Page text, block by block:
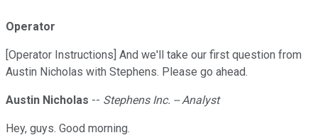
Operator
[Operator Instructions] And we'll take our first question from
Austin Nicholas with Stephens. Please go ahead.
Austin Nicholas -- Stephens Inc. -- Analyst
Hey, guys. Good morning.